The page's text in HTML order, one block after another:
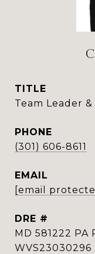
TITLE
Team Leader &
PHONE
(301) 606-8611
EMAIL
[email
DRE #
MD 581222 PA
WVS23030296